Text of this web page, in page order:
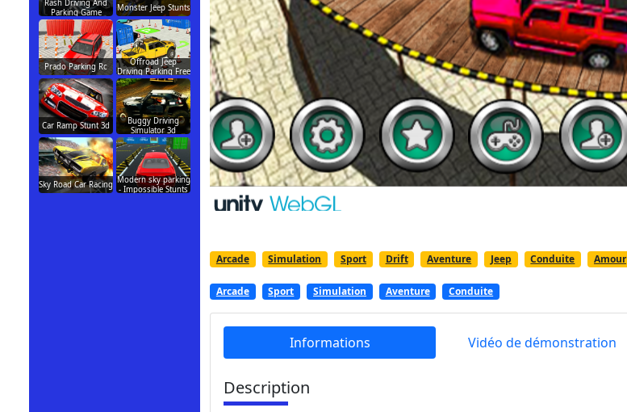
Arcade Simulation Sport Drift Aventure Jeep Conduite Amour
Arcade Sport Simulation Aventure Conduite
Informations Vidéo de démonstration
Description
Rash Driving And
Parking Game
Monster Jeep Stunts
Prado Parking Rc
Offroad Jeep
Driving Parking Free
Car Ramp Stunt 3d
Buggy Driving
Simulator 3d
Sky Road Car Racing Modern sky parking
- Impossible Stunts